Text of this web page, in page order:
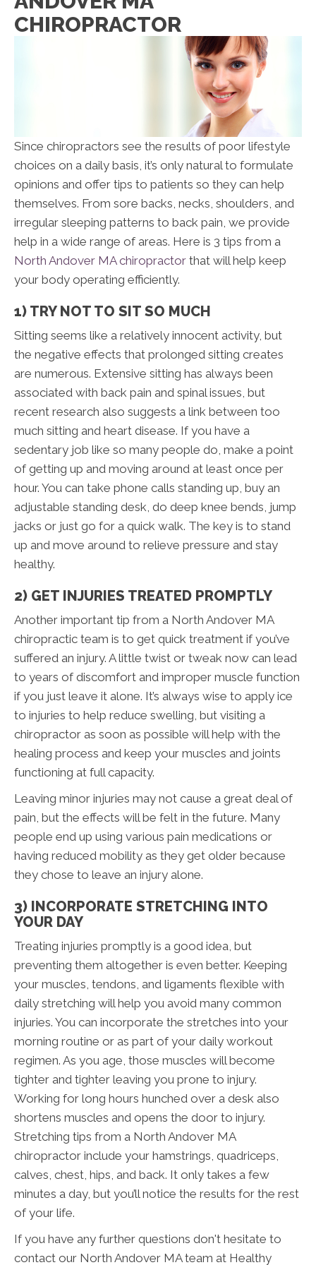
CHIROPRACTOR
Since chiropractors see the results of poor lifestyle
choices on a daily basis, it’s only natural to formulate
opinions and offer tips to patients so they can help
themselves. From sore backs, necks, shoulders, and
irregular sleeping patterns to back pain, we provide
help in a wide range of areas. Here is 3 tips from a
North Andover MA chiropractor that will help keep
your body operating efficiently.
1) TRY NOT TO SIT SO MUCH
Sitting seems like a relatively innocent activity, but
the negative effects that prolonged sitting creates
are numerous. Extensive sitting has always been
associated with back pain and spinal issues, but
recent research also suggests a link between too
much sitting and heart disease. If you have a
sedentary job like so many people do, make a point
of getting up and moving around at least once per
hour. You can take phone calls standing up, buy an
adjustable standing desk, do deep knee bends, jump
jacks or just go for a quick walk. The key is to stand
up and move around to relieve pressure and stay
healthy.
2) GET INJURIES TREATED PROMPTLY
Another important tip from a North Andover MA
chiropractic team is to get quick treatment if you’ve
suffered an injury. A little twist or tweak now can lead
to years of discomfort and improper muscle function
if you just leave it alone. It’s always wise to apply ice
to injuries to help reduce swelling, but visiting a
chiropractor as soon as possible will help with the
healing process and keep your muscles and joints
functioning at full capacity.
Leaving minor injuries may not cause a great deal of
pain, but the effects will be felt in the future. Many
people end up using various pain medications or
having reduced mobility as they get older because
they chose to leave an injury alone.
3) INCORPORATE STRETCHING INTO
YOUR DAY
Treating injuries promptly is a good idea, but
preventing them altogether is even better. Keeping
your muscles, tendons, and ligaments flexible with
daily stretching will help you avoid many common
injuries. You can incorporate the stretches into your
morning routine or as part of your daily workout
regimen. As you age, those muscles will become
tighter and tighter leaving you prone to injury.
Working for long hours hunched over a desk also
shortens muscles and opens the door to injury.
Stretching tips from a North Andover MA
chiropractor include your hamstrings, quadriceps,
calves, chest, hips, and back. It only takes a few
minutes a day, but you’ll notice the results for the rest
of your life.
If you have any further questions don't hesitate to
contact our North Andover MA team at Healthy